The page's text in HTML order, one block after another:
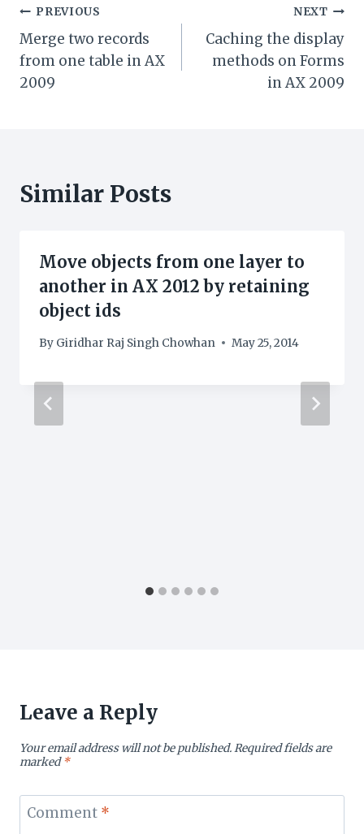
Post
navigation
PREVIOUS
Merge two records
from one table in AX
2009
NEXT
Caching the display
methods on Forms
in AX 2009
Similar Posts
Move objects from one layer to
another in AX 2012 by retaining
object ids
By Giridhar Raj Singh Chowhan May 25, 2014
Leave a Reply
Your email address will not be published.Required fields are
marked*
Comment *